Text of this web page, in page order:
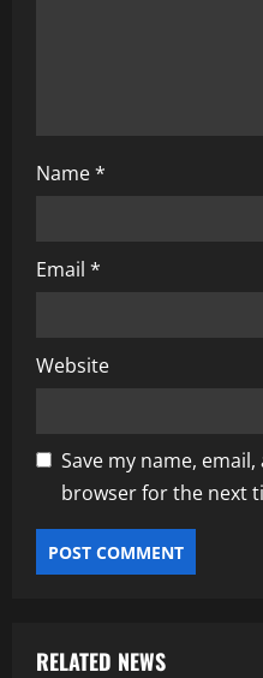
Name*
Email *
Website
Save my name,
browser for the next
RELATED NEWS